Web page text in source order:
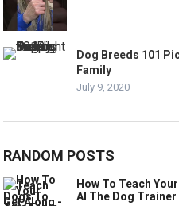
Dog Breeds 101
Family
July 9, 2020
RANDOM POSTS
How To Teach
Al The Dog Trainer